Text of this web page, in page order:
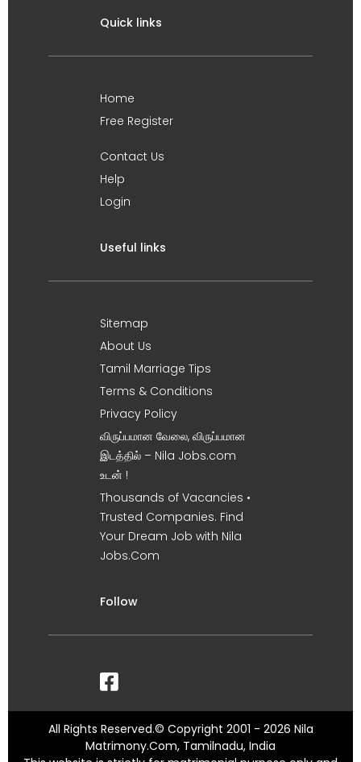
Quick links
Home
Free Register
Contact Us
Help
Login
Useful links
Sitemap
About Us
Tamil Marriage Tips
Terms & Conditions
Privacy Policy
விருப்பமான வேலை, விருப்பமான
இடத்தில் – Nila Jobs.com
உடன் !
Thousands of Vacancies •
Trusted Companies. Find
Your Dream Job with Nila
Jobs.Com
Follow
All Rights Reserved.© Copyright 2001 - 2026 Nila
Matrimony.Com, Tamilnadu, India